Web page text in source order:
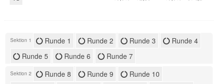
Sektion 1 Runde 1 Runde 2 Runde 3
Runde 4
Runde 5
Runde 6 Runde 7
Sektion 2 Runde 8 Runde 9
Runde 10